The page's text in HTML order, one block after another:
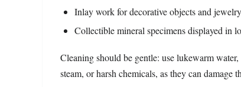
Inlay work for decorative objects and
Collectible mineral specimens displayed in
Cleaning should be gentle: use lukewarm
steam, or harsh chemicals, as they can damage